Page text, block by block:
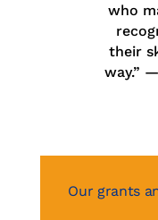
who
their
way.” —